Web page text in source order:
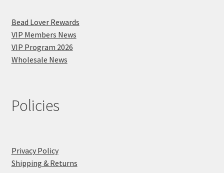
Bead Lover Rewards
VIP Members News
VIP Program 2026
Wholesale News
Policies
Privacy Policy
Shipping & Returns